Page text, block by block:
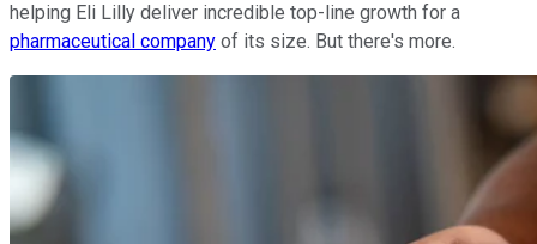
helping Eli Lilly deliver incredible top-line growth for a
pharmaceutical company of its size. But there's more.